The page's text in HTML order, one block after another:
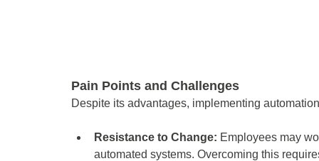
Pain Points and Challenges
Despite its advantages, implementing
Resistance to Change: Employees may
automated systems. Overcoming this